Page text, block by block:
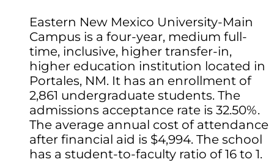
Eastern New Mexico University-Main
Campus is a four-year, medium full-
time, inclusive, higher transfer-in,
higher education institution located in
Portales, NM. It has an enrollment of
2,861 undergraduate students. The
admissions acceptance rate is 32.50%.
The average annual cost of attendance
after financial aid is $4,994. The school
has a student-to-faculty ratio of 16 to 1.